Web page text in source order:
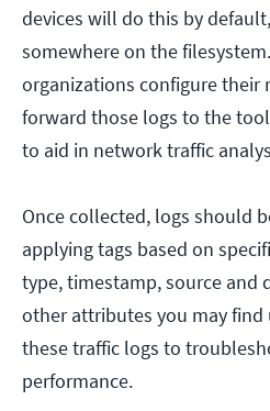
devices will do this by
somewhere on the
organizations configure their
forward those logs to the
to aid in network traffic
Once collected, logs should
applying tags based on
type, timestamp, source and
other attributes you may find
these traffic logs to
performance.